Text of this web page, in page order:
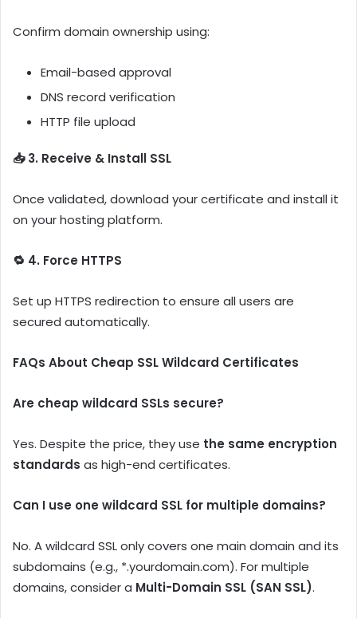
Confirm domain ownership using:
Email-based approval
DNS record verification
HTTP file upload
📥 3. Receive & Install SSL
Once validated, download your certificate and install it
on your hosting platform.
🔁 4. Force HTTPS
Set up HTTPS redirection to ensure all users are
secured automatically.
FAQs About Cheap SSL Wildcard Certificates
Are cheap wildcard SSLs secure?
Yes. Despite the price, they use the same encryption
standards as high-end certificates.
Can I use one wildcard SSL for multiple domains?
No. A wildcard SSL only covers one main domain and its
subdomains (e.g., *.yourdomain.com). For multiple
domains, consider a Multi-Domain SSL (SAN SSL).